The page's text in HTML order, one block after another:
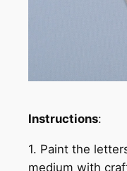
Instructions:
1. Paint the
medium with